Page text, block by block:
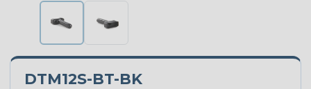
DTM12S-BT-BK